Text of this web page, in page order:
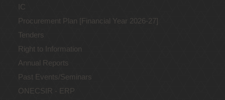
IC
Procurement Plan [Financial Year 2026-27]
Tenders
Right to Information
Annual Reports
Past Events/Seminars
ONECSIR - ERP